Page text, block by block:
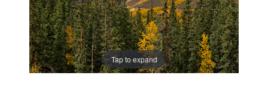
Tap to expand